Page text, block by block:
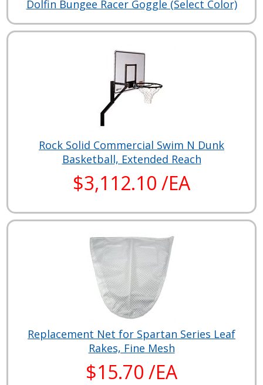
Dolfin Bungee Racer Goggle (Select Color)
Rock Solid Commercial Swim N Dunk
Basketball, Extended Reach
$3,112.10 /EA
Replacement Net for Spartan Series Leaf
Rakes, Fine Mesh
$15.70 /EA